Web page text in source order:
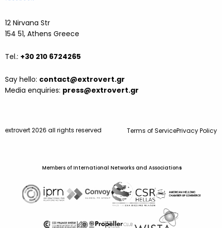
12 Nirvana Str
154 51, Athens Greece
Tel.: +30 210 6724265
Say hello: contact@extrovert.gr
Media enquiries: press@extrovert.gr
extrovert 2026 all rights reserved Terms of ServicePrivacy Policy
Members of International Networks and Associations